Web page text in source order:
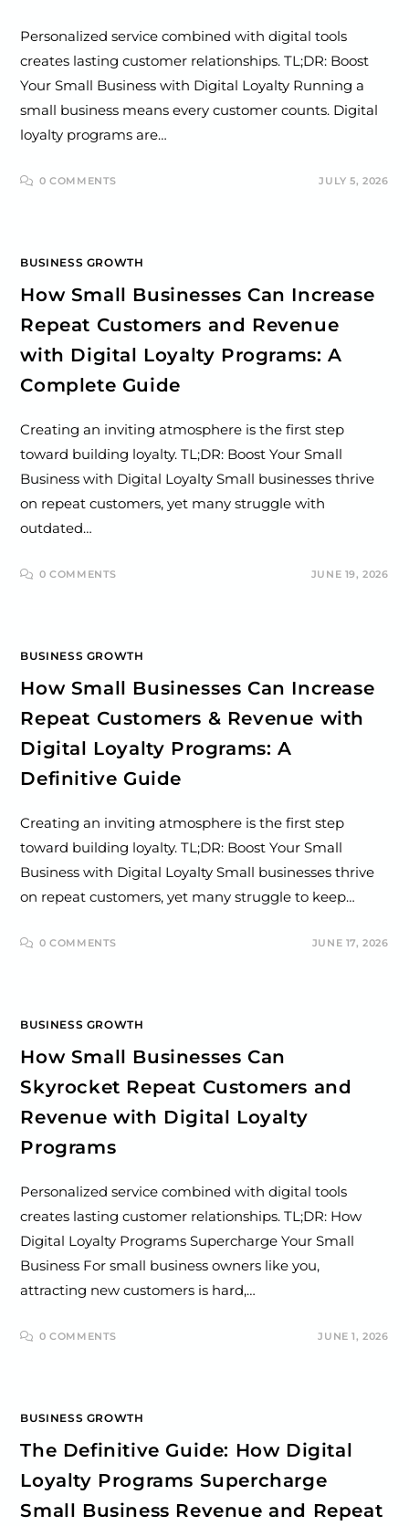
Personalized service combined with digital tools
creates lasting customer relationships. TL;DR: Boost
Your Small Business with Digital Loyalty Running a
small business means every customer counts. Digital
loyalty programs are…
0 COMMENTS JULY 5, 2026
BUSINESS GROWTH
How Small Businesses Can Increase
Repeat Customers and Revenue
with Digital Loyalty Programs: A
Complete Guide
Creating an inviting atmosphere is the first step
toward building loyalty. TL;DR: Boost Your Small
Business with Digital Loyalty Small businesses thrive
on repeat customers, yet many struggle with
outdated…
0 COMMENTS JUNE 19, 2026
BUSINESS GROWTH
How Small Businesses Can Increase
Repeat Customers & Revenue with
Digital Loyalty Programs: A
Definitive Guide
Creating an inviting atmosphere is the first step
toward building loyalty. TL;DR: Boost Your Small
Business with Digital Loyalty Small businesses thrive
on repeat customers, yet many struggle to keep…
0 COMMENTS JUNE 17, 2026
BUSINESS GROWTH
How Small Businesses Can
Skyrocket Repeat Customers and
Revenue with Digital Loyalty
Programs
Personalized service combined with digital tools
creates lasting customer relationships. TL;DR: How
Digital Loyalty Programs Supercharge Your Small
Business For small business owners like you,
attracting new customers is hard,…
0 COMMENTS JUNE 1, 2026
BUSINESS GROWTH
The Definitive Guide: How Digital
Loyalty Programs Supercharge
Small Business Revenue and Repeat